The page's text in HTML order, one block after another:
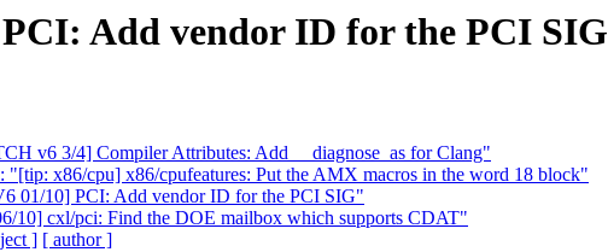
Add vendor ID for the PCI SIG
v6 3/4] Compiler Attributes: Add __diagnose_as for Clang"
"[tip: x86/cpu] x86/cpufeatures: Put the AMX macros in the word 18 block"
01/10] PCI: Add vendor ID for the PCI SIG"
10] cxl/pci: Find the DOE mailbox which supports CDAT"
] [ author ]